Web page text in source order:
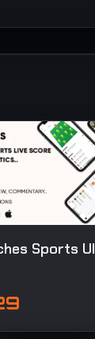
Sports UI